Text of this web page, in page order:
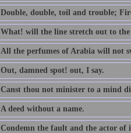
Double, double, toil and trouble;
What! will the line stretch out to the
All the perfumes of Arabia will not
Out, damned spot! out, I say.
Canst thou not minister to a mind
A deed without a name.
Condemn the fault and the actor of